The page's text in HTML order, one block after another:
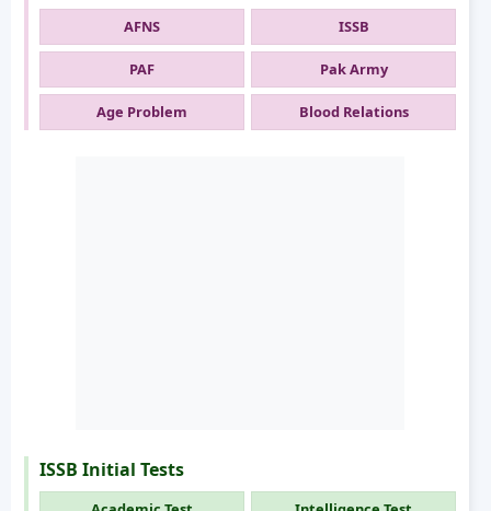
AFNS ISSB
PAF Pak Army
Age Problem Blood Relations
ISSB Initial Tests